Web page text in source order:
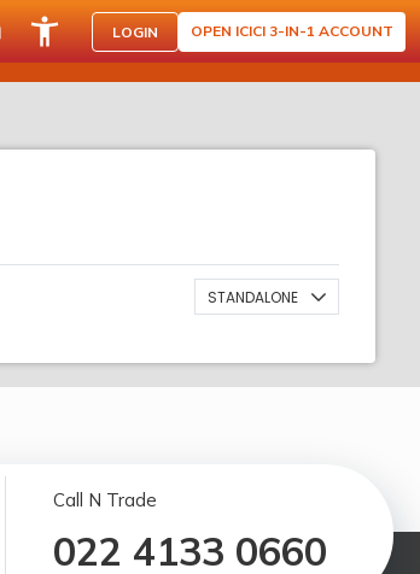
LOGIN OPEN ICICI 3-IN-1 ACCOUNT
STANDALONE
Call N Trade
022 4133 0660